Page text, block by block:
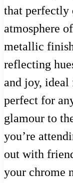
that perfectly
atmosphere
metallic
reflecting
and joy, ideal
perfect for
glamour to
you’re
out with
your chrome